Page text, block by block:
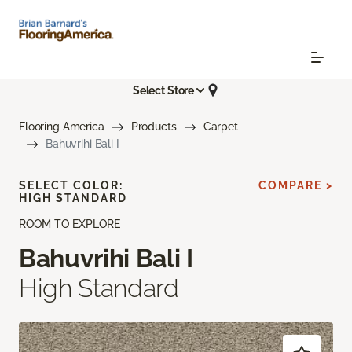
Select Store
Flooring America Products
Carpet
Bahuvrihi Bali I
ROOM TO EXPLORE
Bahuvrihi Bali I
High Standard
SELECT COLOR:
HIGH STANDARD
COMPARE >